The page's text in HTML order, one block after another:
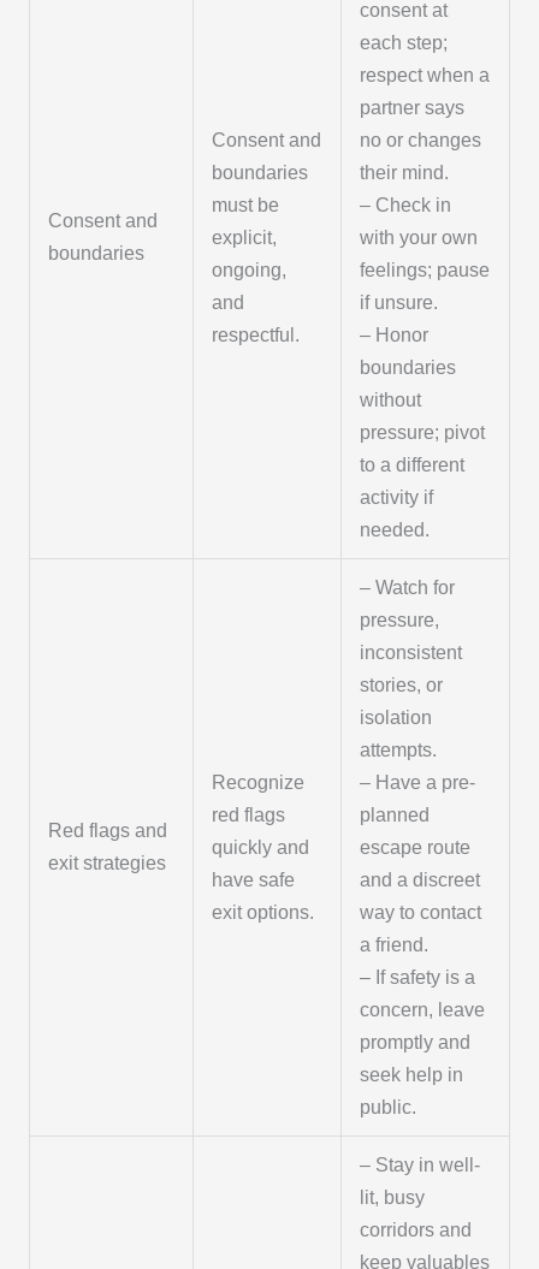
Consent and
boundaries
Consent and
boundaries
must be
explicit,
ongoing,
and
respectful.
consent at
each step;
respect when a
partner says
no or changes
their mind.
– Check in
with your own
feelings; pause
if unsure.
– Honor
boundaries
without
pressure; pivot
to a different
activity if
needed.
Red flags and
exit strategies
Recognize
red flags
quickly and
have safe
exit options.
– Watch for
pressure,
inconsistent
stories, or
isolation
attempts.
– Have a pre-
planned
escape route
and a discreet
way to contact
a friend.
– If safety is a
concern, leave
promptly and
seek help in
public.
– Stay in well-
lit, busy
corridors and
keep valuables